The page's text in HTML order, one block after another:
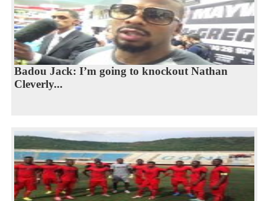
Badou Jack: I’m going to knockout Nathan
Cleverly...